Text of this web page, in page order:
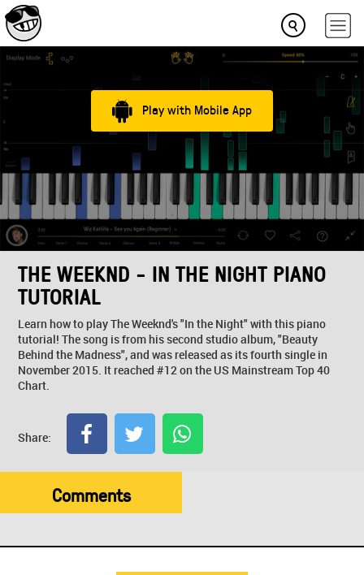
Play with Mobile App
THE WEEKND - IN THE NIGHT PIANO
TUTORIAL
Learn how to play The Weeknd's "In the Night" with this piano
tutorial! The song is from his second studio album, "Beauty
Behind the Madness", and was released as its fourth single in
November 2015. It reached #12 on the US Mainstream Top 40
Chart.
Share:
Comments